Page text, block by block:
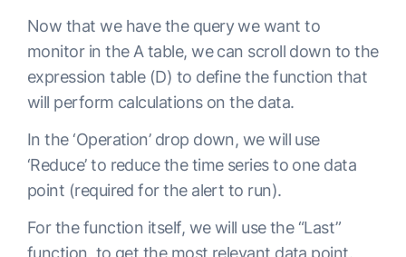
Now that we have the query we want to
monitor in the A table, we can scroll down to the
expression table (D) to define the function that
will perform calculations on the data.
In the ‘Operation’ drop down, we will use
‘Reduce’ to reduce the time series to one data
point (required for the alert to run).
For the function itself, we will use the “Last”
function, to get the most relevant data point.